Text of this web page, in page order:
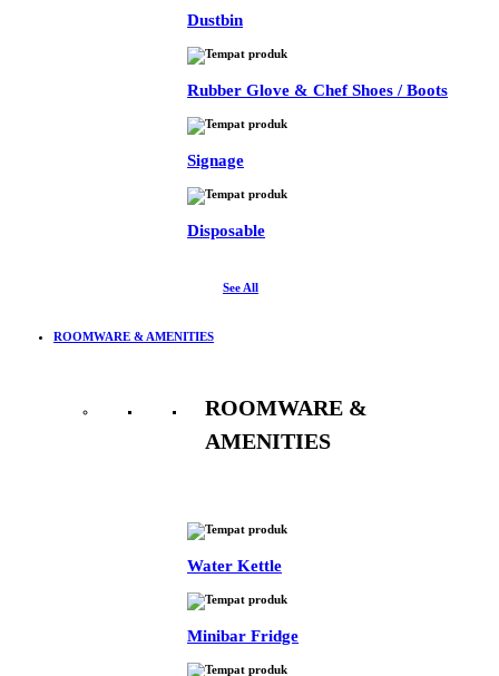
Dustbin
Rubber Glove & Chef Shoes / Boots
Signage
Disposable
See All
ROOMWARE & AMENITIES
ROOMWARE &
AMENITIES
Water Kettle
Minibar Fridge